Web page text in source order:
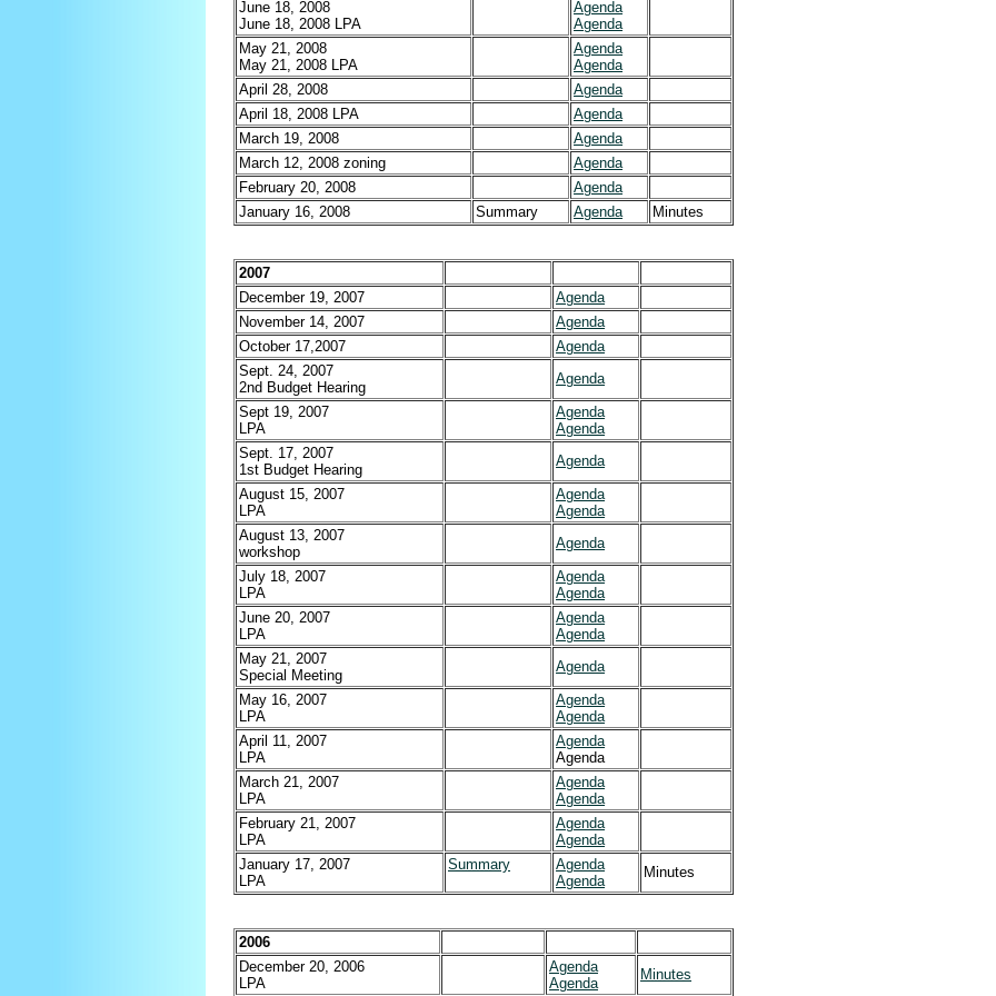
June 18, 2008
June 18, 2008 LPA
Agenda
Agenda
May 21, 2008
May 21, 2008 LPA
Agenda
Agenda
April 28, 2008
Agenda
April 18, 2008 LPA
Agenda
March 19, 2008
Agenda
March 12, 2008 zoning
Agenda
February 20, 2008
Agenda
January 16, 2008
Summary Agenda Minutes
2007
December 19, 2007
Agenda
November 14, 2007
Agenda
October 17,2007
Agenda
Sept. 24, 2007
2nd Budget Hearing
Agenda
Sept 19, 2007
LPA
Agenda
Agenda
Sept. 17, 2007
1st Budget Hearing
Agenda
August 15, 2007
LPA
Agenda
Agenda
August 13, 2007
workshop
Agenda
July 18, 2007
LPA
Agenda
Agenda
June 20, 2007
LPA
Agenda
Agenda
May 21, 2007
Special Meeting
Agenda
May 16, 2007
LPA
Agenda
Agenda
April 11, 2007
LPA
Agenda
Agenda
March 21, 2007
LPA
Agenda
Agenda
February 21, 2007
LPA
Agenda
Agenda
January 17, 2007
LPA
Summary
Agenda
Agenda
Minutes
2006
December 20, 2006
LPA
Agenda
Agenda
Minutes